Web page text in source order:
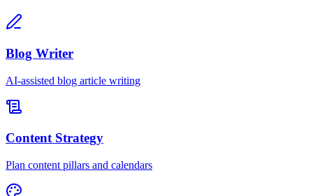
Blog Writer
AI-assisted blog article writing
Content Strategy
Plan content pillars and calendars